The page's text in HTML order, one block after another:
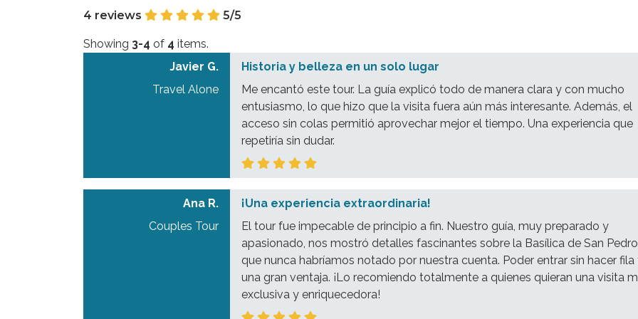
4 reviews 5/5
Showing 3-4 of 4 items.
Javier G.
Travel Alone
Historia y belleza en un solo lugar
Me encantó este tour. La guía explicó todo de manera clara y con mucho
entusiasmo, lo que hizo que la visita fuera aún más interesante. Además, el
acceso sin colas permitió aprovechar mejor el tiempo. Una experiencia que
repetiría sin dudar.
Ana R.
Couples Tour
¡Una experiencia extraordinaria!
El tour fue impecable de principio a fin. Nuestro guía, muy preparado y
apasionado, nos mostró detalles fascinantes sobre la Basílica de San Pedro
que nunca habríamos notado por nuestra cuenta. Poder entrar sin hacer fila
una gran ventaja. ¡Lo recomiendo totalmente a quienes quieran una visita
exclusiva y enriquecedora!